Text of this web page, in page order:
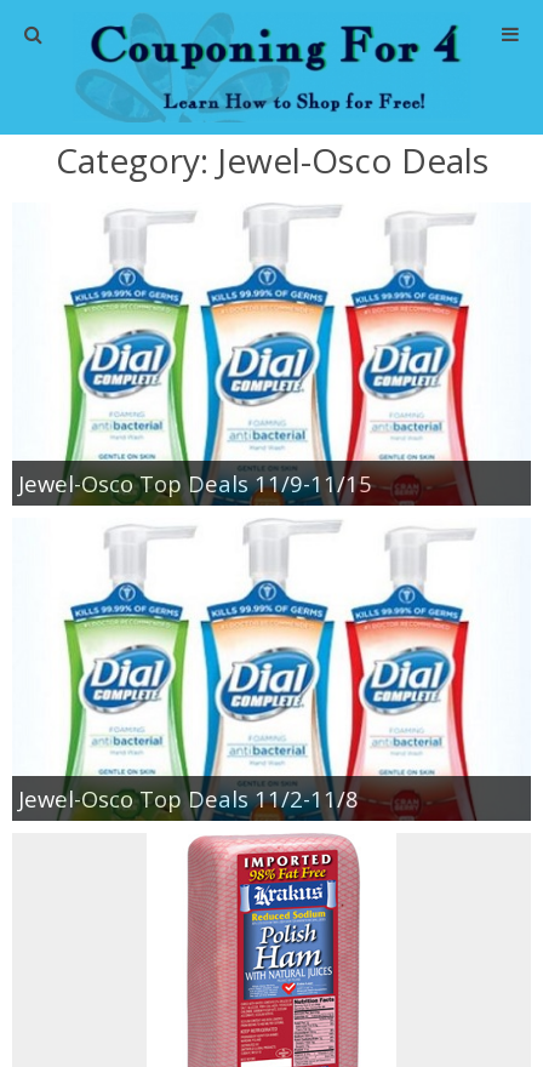
Home
Abbreviations
About Me
Store Deals
CVS Store Deals
Dollar General Deals
Dollar Tree Deals
Jewel-Osco Deals
Meijer Deals
Rite Aid Deals
Target Deals
Walgreens Deals
Walmart Deals
Coupons
Couponing Tips
Category: Jewel-Osco Deals
Jewel-Osco Top Deals 11/9-11/15
Jewel-Osco Top Deals 11/2-11/8